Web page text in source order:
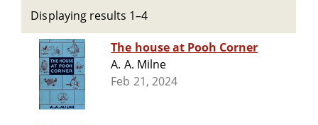
Displaying results 1–4
The house at Pooh Corner
A. A. Milne
Feb 21, 2024